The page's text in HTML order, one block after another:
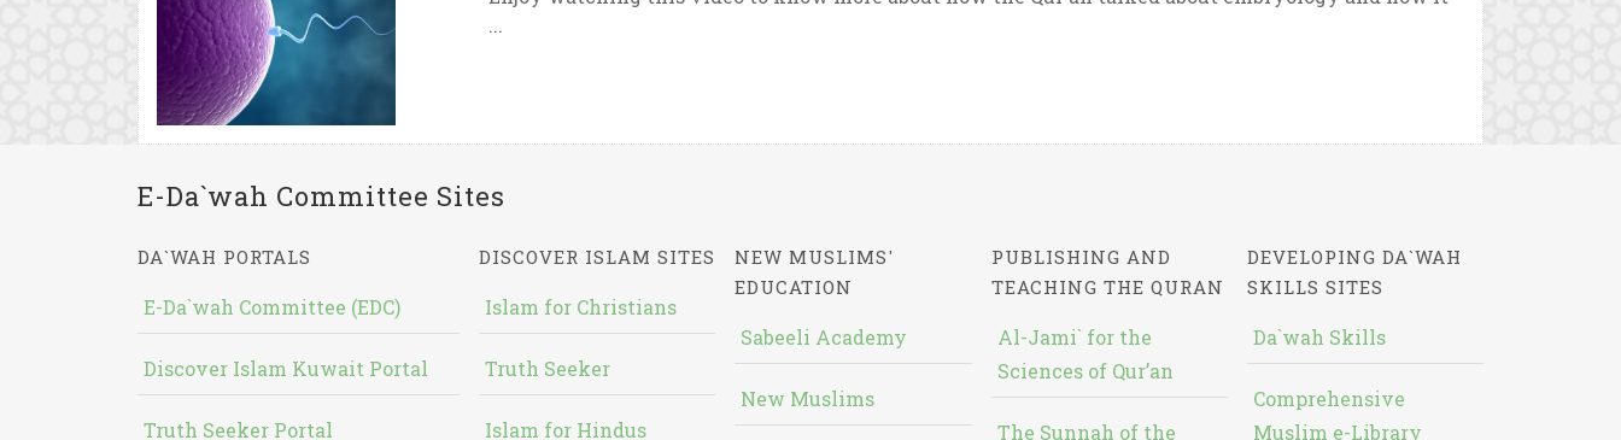
...
E-Da`wah Committee Sites
DA`WAH PORTALS
E-Da`wah Committee (EDC)
Discover Islam Kuwait Portal
Truth Seeker Portal
DISCOVER ISLAM SITES
Islam for Christians
Truth Seeker
Islam for Hindus
NEW MUSLIMS'
EDUCATION
Sabeeli Academy
New Muslims
PUBLISHING AND
TEACHING THE QURAN
Al-Jami` for the
Sciences of Qur’an
The Sunnah of the
DEVELOPING DA`WAH
SKILLS SITES
Da`wah Skills
Comprehensive
Muslim e-Library